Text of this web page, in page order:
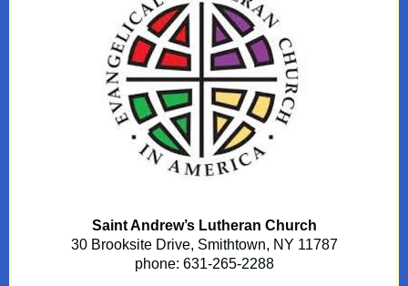
Saint Andrew’s Lutheran Church
30 Brooksite Drive, Smithtown, NY 11787
phone: 631-265-2288